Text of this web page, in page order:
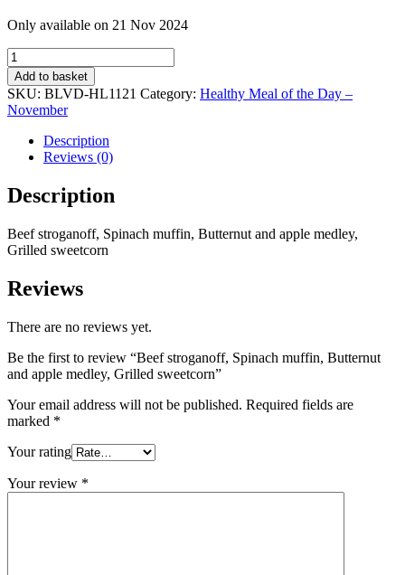
Only available on 21 Nov 2024
Beef
stroganoff,
Spinach
muffin,
Butternut
apple
medley,
Grilled
sweetcorn
Add to basket
SKU: BLVD-HL1121 Category: Healthy Meal of the Day –
November
Description
Reviews (0)
Description
Beef stroganoff, Spinach muffin, Butternut and apple medley,
Grilled sweetcorn
Reviews
There are no reviews yet.
Be the first to review “Beef stroganoff, Spinach muffin, Butternut
and apple medley, Grilled sweetcorn”
Your email address will not be published. Required fields are
marked *
Your rating
Your review *